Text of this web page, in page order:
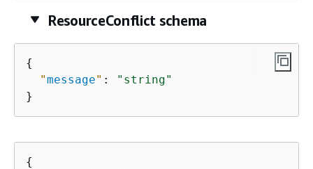
ResourceConflict schema
{
"message" :
"string"
}
{